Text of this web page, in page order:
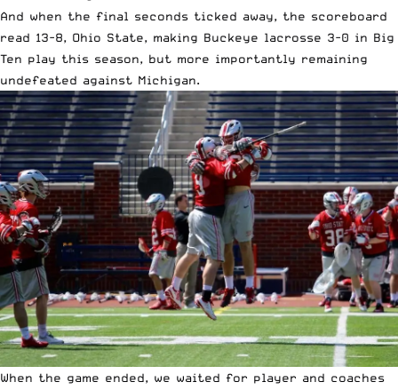
And when the final seconds ticked away, the scoreboard
read 13-8, Ohio State, making Buckeye lacrosse 3-0 in Big
Ten play this season, but more importantly remaining
undefeated against Michigan.
When the game ended, we waited for player and coaches